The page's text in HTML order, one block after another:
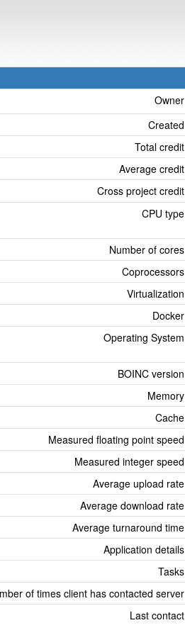
Owner
Created
Total credit
Average credit
Cross project credit
CPU type
Number of cores
Coprocessors
Virtualization
Docker
Operating System
BOINC version
Memory
Cache
Measured floating point speed
Measured integer speed
Average upload rate
Average download rate
Average turnaround time
Application details
Tasks
of times client has contacted server
Last contact